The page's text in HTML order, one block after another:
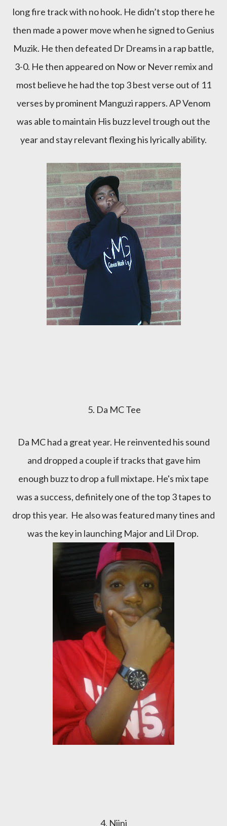
long fire track with no hook. He didn’t stop there he
then made a power move when he signed to Genius
Muzik. He then defeated Dr Dreams in a rap battle,
3-0. He then appeared on Now or Never remix and
most believe he had the top 3 best verse out of 11
verses by prominent Manguzi rappers. AP Venom
was able to maintain His buzz level trough out the
year and stay relevant flexing his lyrically ability.
5. Da MC Tee
Da MC had a great year. He reinvented his sound
and dropped a couple if tracks that gave him
enough buzz to drop a full mixtape. He's mix tape
was a success, definitely one of the top 3 tapes to
drop this year. He also was featured many tines and
was the key in launching Major and Lil Drop.
4. Njini